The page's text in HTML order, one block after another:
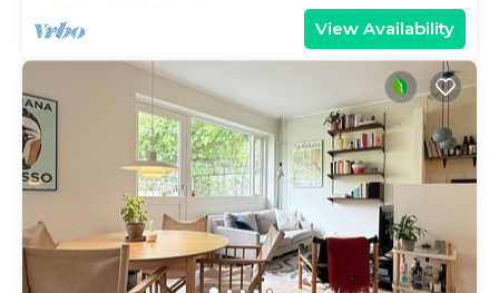
View Availability